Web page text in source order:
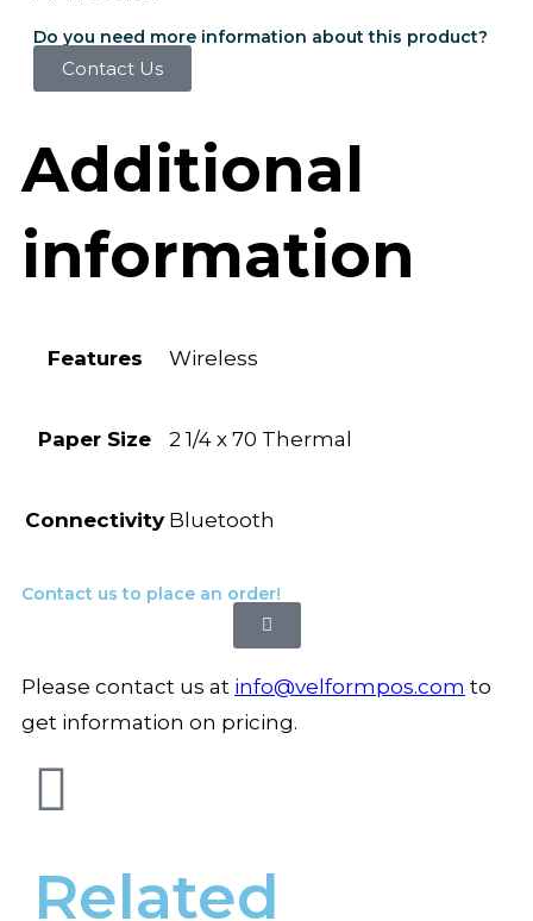
Do you need more information about this product?
Contact Us
Additional
information
Features Wireless
Paper Size 2 1/4 x 70 Thermal
Connectivity Bluetooth
Contact us to place an order!
Please contact us at info@velformpos.com to
get information on pricing.
Related